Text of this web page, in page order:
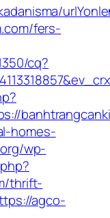
fers-
cq?
homes-
wp-
thrift-
agco-